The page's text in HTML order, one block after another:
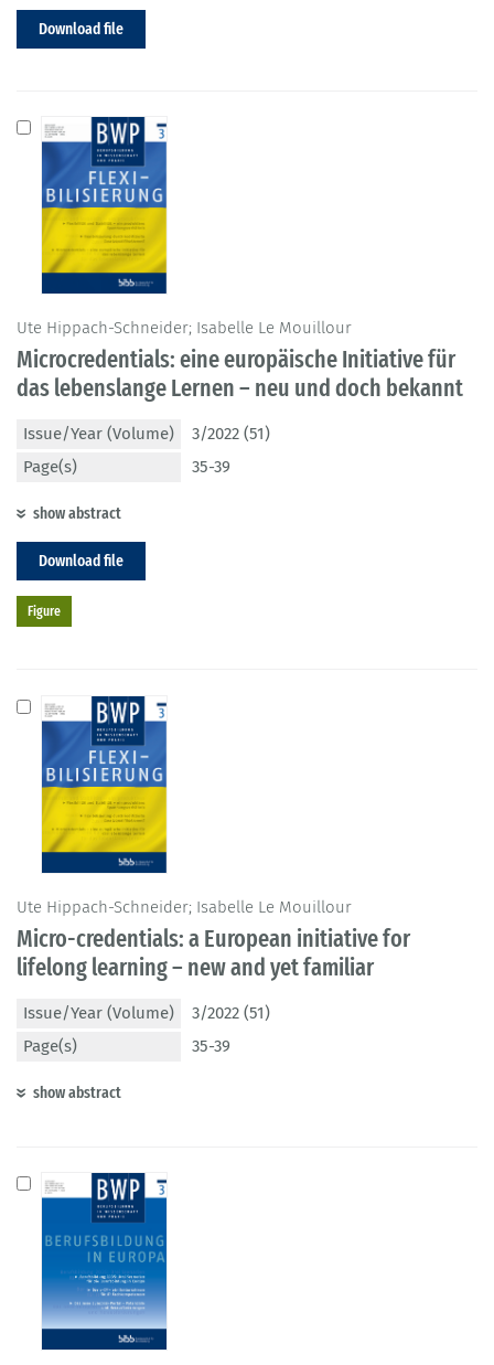
Download file
Ute Hippach-Schneider; Isabelle Le Mouillour
Microcredentials: eine europäische Initiative für
das lebenslange Lernen – neu und doch bekannt
Issue/Year (Volume)
3/2022 (51)
Page(s)
35-39
show abstract
Download file
Figure
Ute Hippach-Schneider; Isabelle Le Mouillour
Micro-credentials: a European initiative for
lifelong learning – new and yet familiar
Issue/Year (Volume)
3/2022 (51)
Page(s)
35-39
show abstract